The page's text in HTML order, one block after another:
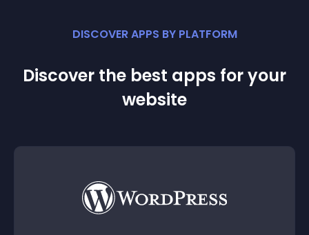
DISCOVER APPS BY PLATFORM
Discover the best apps for your
website